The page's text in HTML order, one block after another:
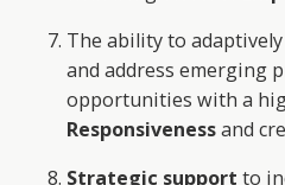
The ability to
and address emerging
opportunities with a
Responsivenessand
Strategic support to